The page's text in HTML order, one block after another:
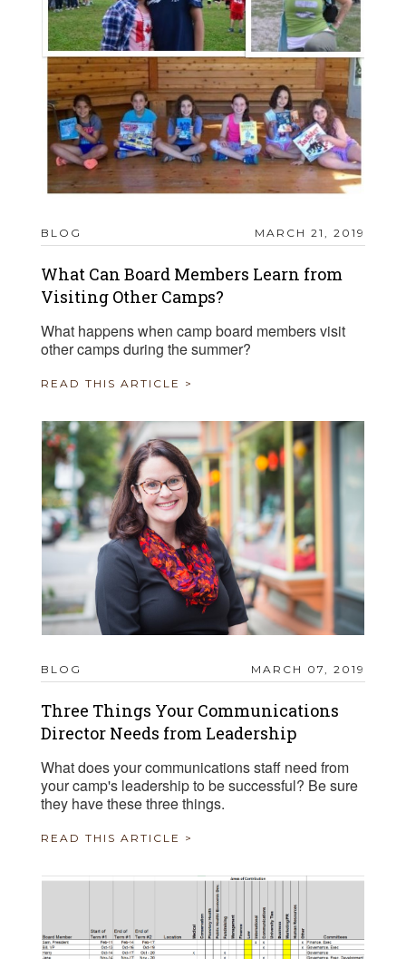
BLOG MARCH 21, 2019
What Can Board Members Learn from
Visiting Other Camps?
What happens when camp board members visit
other camps during the summer?
READ THIS ARTICLE >
BLOG MARCH 07, 2019
Three Things Your Communications
Director Needs from Leadership
What does your communications staff need from
your camp's leadership to be successful? Be sure
they have these three things.
READ THIS ARTICLE >